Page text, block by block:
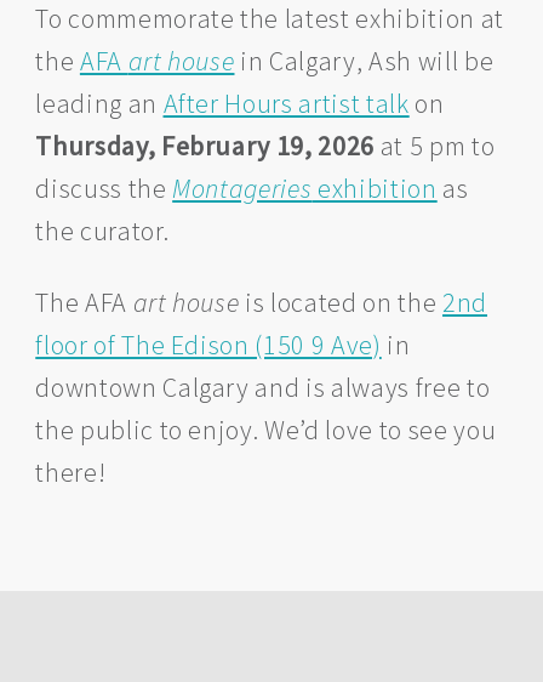
To commemorate the latest exhibition at
the AFA art house in Calgary, Ash will be
leading an After Hours artist talk on
Thursday, February 19, 2026 at 5 pm to
discuss the Montageries exhibition as
the curator.
The AFA art house is located on the 2nd
floor of The Edison (150 9 Ave) in
downtown Calgary and is always free to
the public to enjoy. We’d love to see you
there!